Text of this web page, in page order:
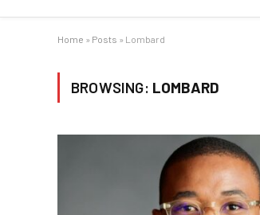
Home » Posts » Lombard
BROWSING: LOMBARD